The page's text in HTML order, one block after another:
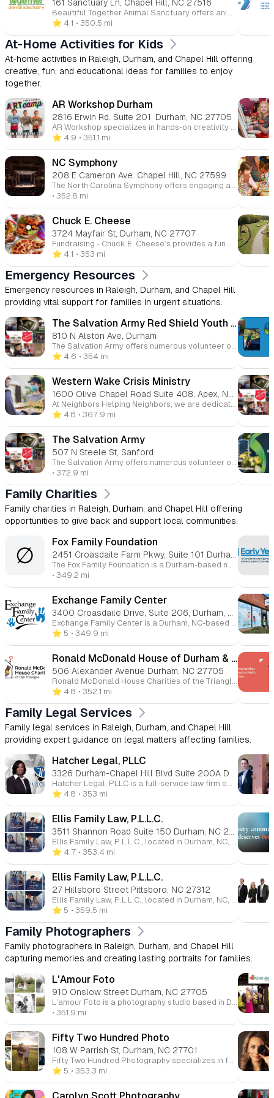
161 Sanctuary Ln, Chapel Hill, NC 27516
Beautiful Together Animal Sanctuary offers animal-assisted youth programs, volunteer opportunities, and educational field trips that connect children with rescued animals in a caring, nature-based environment. Families, schools, and groups can visit the Chapel Hill sanctuary to meet animals, learn about rescue and compassion, explore trails, and participate in hands-on experiences that promote empathy, responsibility, and social-emotional growth.
⭐️ 4.1 • 350.5 mi
At-Home Activities for Kids
At-home activities in Raleigh, Durham, and Chapel Hill offering
creative, fun, and educational ideas for families to enjoy
together.
AR Workshop Durham
2816 Erwin Rd. Suite 201, Durham, NC 27705
AR Workshop specializes in hands-on creativity with convenient DIY To-Go Kits available at our Raleigh, Cary, and Apex locations. Perfect for all ages, our curated kits bring the workshop experience right to your home. Regular pickup schedules and multiple locations make it easy to start your next creative project. Transform your free time into a productive crafting adventure with our expertly designed take-home activities.
⭐️ 4.9 • 351.1 mi
NC Symphony
208 E Cameron Ave. Chapel Hill, NC 27599
The North Carolina Symphony offers engaging at-home resources for families and educators, including virtual performances, music activities, and educational materials designed to inspire children to explore the world of music from home.
• 352.8 mi
Chuck E. Cheese
3724 Mayfair St, Durham, NC 27707
Fundraising - Chuck E. Cheese’s provides a fun and easy way to fundraise while enjoying a day of entertainment. Through our fundraising events, over $13 million has been raised for schools and non-profits, making it the perfect venue for youth groups, sports teams, and more. Join us for a fundraising event and support a great cause while having a blast! More info Join Chuck E. Cheese's innovative rewards program designed to make learning fun! Download our specially created behavior charts and rewards calendars to motivate kids in completing homework, chores, and developing essential life skills. Bring in completed certificates to earn 10 free game points, combining positive reinforcement with exciting entertainment. Turn everyday achievements into memorable rewards at Chuck E. Cheese! More info
⭐️ 4.1 • 353 mi
Emergency Resources
Emergency resources in Raleigh, Durham, and Chapel Hill
providing vital support for families in urgent situations.
The Salvation Army Red Shield Youth Center of Durham
810 N Alston Ave, Durham
The Salvation Army offers numerous volunteer opportunities across a variety of programs. Whether it's preparing meals, assisting with food drives, or tutoring, your time and energy can help change lives. Volunteers contribute to initiatives such as the soup line, family mentoring, and holiday coat drives, helping to strengthen the community one act of kindness at a time.
⭐️ 4.6 • 354 mi
Western Wake Crisis Ministry
At Neighbors Helping Neighbors, we are dedicated to building a community free from hunger and housing instability. Apex, while a highly-rated place to live, still faces challenges like food and housing insecurity, which are even more pronounced in rural areas of Western and Southwestern Wake County. Join us in supporting those in need and making a lasting difference in the lives of our neighbors.
⭐️ 4.8 • 367.9 mi
The Salvation Army
507 N Steele St, Sanford
The Salvation Army offers numerous volunteer opportunities across a variety of programs. Whether it's preparing meals, assisting with food drives, or tutoring, your time and energy can help change lives. Volunteers contribute to initiatives such as the soup line, family mentoring, and holiday coat drives, helping to strengthen the community one act of kindness at a time.
• 372.9 mi
Family Charities
Family charities in Raleigh, Durham, and Chapel Hill offering
opportunities to give back and support local communities.
∅
Fox Family Foundation
The Fox Family Foundation is a Durham-based nonprofit established in 1991, focused on making a positive impact in the community through grantmaking in areas such as arts and culture, education, health, and human services. The foundation aims to enrich and improve the lives of individuals in the greater Durham area. They provide grants to support organizations and initiatives that align with their mission, with a special focus on projects that foster long-term community growth and well-being. The foundation also shares success stories from its grantees to highlight the positive change their funding helps create.
• 349.2 mi
Exchange Family Center
Exchange Family Center is a Durham, NC-based organization focused on supporting children, parents, caregivers, and childcare providers to create safe, nurturing, and healthy environments for children. With over 30 years of experience, they offer programs such as Family Support, Early Childhood Outreach (EChO), and Parenting of Adolescents, which aim to strengthen families, promote positive child development, and prevent abuse and neglect. The center also provides training for childcare providers and offers volunteer, donation, and sponsorship opportunities to help improve community outcomes for children and families.
⭐️ 5 • 349.9 mi
Ronald McDonald House of Durham & Wake, Inc.
506 Alexander Avenue Durham, NC 27705
Ronald McDonald House Charities of the Triangle provides support for families of seriously ill children by offering temporary housing, meals, and resources. Their services include the Ronald McDonald House, where families can stay close to their hospitalized child, and the Ronald McDonald Family Room, offering respite for parents at local hospitals. They also provide volunteer opportunities, donation drives, and various fundraising events, such as the Welcome Home Dinner Party and Carolina Kids Classic golf event. The organization aims to ease the burden on families during difficult times by offering a safe, welcoming environment and essential services.
⭐️ 4.8 • 352.1 mi
Family Legal Services
Family legal services in Raleigh, Durham, and Chapel Hill
providing expert guidance on legal matters affecting families.
Hatcher Legal, PLLC
Hatcher Legal, PLLC is a full-service law firm offering legal services to small and medium-sized businesses. They specialize in business formation (such as LLC and corporate set-up), business litigation, mergers, acquisitions, contracts, and estate planning. They also provide webinars and free consultations to guide clients through legal processes.
⭐️ 4.8 • 353 mi
Ellis Family Law, P.L.L.C.
Ellis Family Law, P.L.L.C., located in Durham, NC, specializes in family law, providing expert legal services for clients facing divorce, child custody disputes, property division, and other family-related matters. Led by board-certified family law specialists, Gray Ellis and Autumn D. Osbourne, the firm offers personalized, compassionate representation tailored to each client's unique situation. With extensive experience, the team works to achieve the best possible outcomes for their clients, handling cases involving high-asset divorce, spousal support, and more. Ellis Family Law is committed to guiding families through challenging times with care and expertise.
⭐️ 4.7 • 353.4 mi
Ellis Family Law, P.L.L.C.
27 Hillsboro Street Pittsboro, NC 27312
Ellis Family Law, P.L.L.C., located in Durham, NC, specializes in family law, providing expert legal services for clients facing divorce, child custody disputes, property division, and other family-related matters. Led by board-certified family law specialists, Gray Ellis and Autumn D. Osbourne, the firm offers personalized, compassionate representation tailored to each client's unique situation. With extensive experience, the team works to achieve the best possible outcomes for their clients, handling cases involving high-asset divorce, spousal support, and more. Ellis Family Law is committed to guiding families through challenging times with care and expertise.
⭐️ 5 • 359.5 mi
Family Photographers
Family photographers in Raleigh, Durham, and Chapel Hill
capturing memories and creating lasting portraits for families.
L'Amour Foto
910 Onslow Street Durham, NC 27705
L’amour Foto is a photography studio based in Durham, NC, specializing in capturing weddings, engagements, family portraits, and headshots. With a focus on documenting love and joy, the studio offers natural, heartfelt photography that highlights genuine moments. Tammy, the photographer behind L’amour Foto, works to ensure that every image reflects the true emotions and essence of her clients, creating timeless and memorable photos. Whether you’re looking for family photos, wedding photography, or professional headshots, L’amour Foto provides a personalized and professional experience to preserve your cherished memories.
• 351.9 mi
Fifty Two Hundred Photo
108 W Parrish St, Durham, NC 27701
Fifty Two Hundred Photography specializes in family photography and cinematic family films in Durham, NC, and serves the surrounding areas of Raleigh, Chapel Hill, Carrboro, Cary, and Apex. Led by Katrina, a passionate photographer and storyteller, the studio captures families' unique stories through both still portraits and film. Their approach focuses on preserving life’s precious moments with an emphasis on authenticity and connection. Whether capturing dance parties, snuggles, or candid moments, their sessions are designed to be an experience that restores and connects families, not stresses them out. Offering beautiful keepsakes like films and portraits, Fifty Two Hundred Photography ensures families’ memories are cherished for years to come.
⭐️ 5 • 353.3 mi